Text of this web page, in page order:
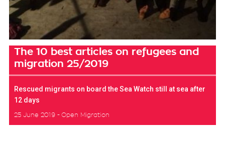
The 10 best articles on refugees and
migration 25/2019
Rescued migrants on board the Sea Watch still at sea after
12 days
25 June 2019 Open Migration